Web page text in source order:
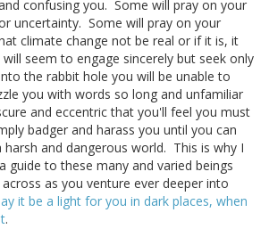
confusing you. Some will pray on your
uncertainty. Some will pray on your
climate change not be real or if it is, it
seem to engage sincerely but seek only
the rabbit hole you will be unable to
you with words so long and unfamiliar
and eccentric that you'll feel you must
badger and harass you until you can
and dangerous world. This is why I
guide to these many and varied beings
as you venture ever deeper into
it be a light for you in dark places, when
.